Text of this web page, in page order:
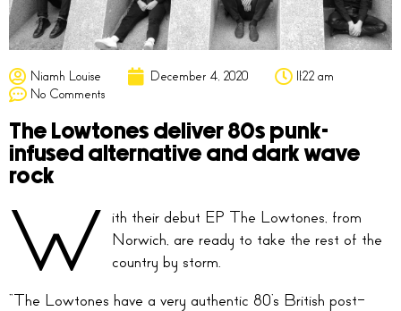
Niamh Louise December 4, 2020
11:22 am
No Comments
The Lowtones deliver 80s punk-
infused alternative and dark wave
rock
W ith their debut EP The Lowtones, from
Norwich, are ready to take the rest of the
country by storm.
“The Lowtones have a very authentic 80’s British post-